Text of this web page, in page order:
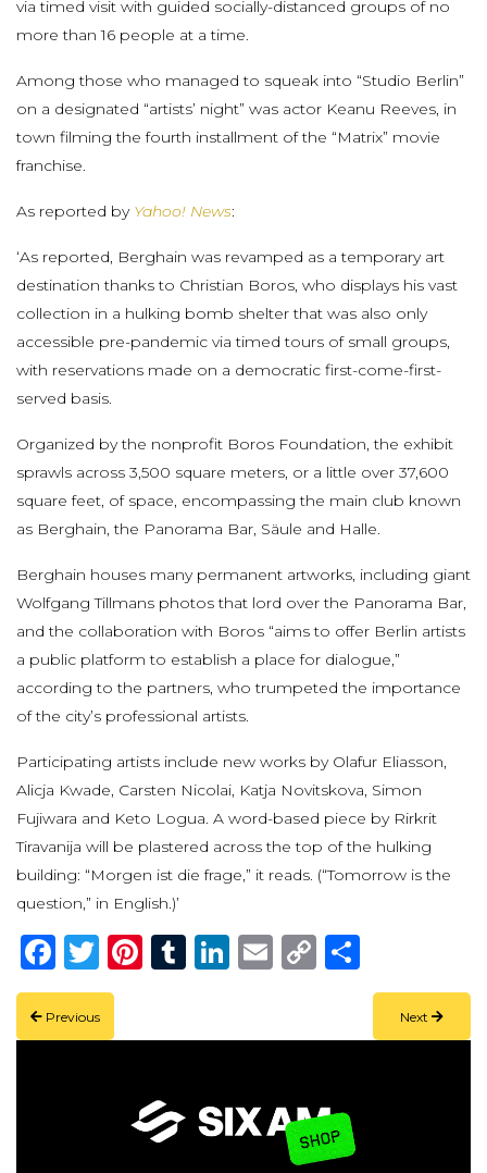
via timed visit with guided socially-distanced groups of no
more than 16 people at a time.
Among those who managed to squeak into “Studio Berlin”
on a designated “artists’ night” was actor Keanu Reeves, in
town filming the fourth installment of the “Matrix” movie
franchise.
As reported by Yahoo! News:
‘As reported, Berghain was revamped as a temporary art
destination thanks to Christian Boros, who displays his vast
collection in a hulking bomb shelter that was also only
accessible pre-pandemic via timed tours of small groups,
with reservations made on a democratic first-come-first-
served basis.
Organized by the nonprofit Boros Foundation, the exhibit
sprawls across 3,500 square meters, or a little over 37,600
square feet, of space, encompassing the main club known
as Berghain, the Panorama Bar, Säule and Halle.
Berghain houses many permanent artworks, including giant
Wolfgang Tillmans photos that lord over the Panorama Bar,
and the collaboration with Boros “aims to offer Berlin artists
a public platform to establish a place for dialogue,”
according to the partners, who trumpeted the importance
of the city’s professional artists.
Participating artists include new works by Olafur Eliasson,
Alicja Kwade, Carsten Nicolai, Katja Novitskova, Simon
Fujiwara and Keto Logua. A word-based piece by Rirkrit
Tiravanija will be plastered across the top of the hulking
building: “Morgen ist die frage,” it reads. (“Tomorrow is the
question,” in English.)’
FacebookTwitter Pinterest Tumblr LinkedIn Email Copy
Previous Next